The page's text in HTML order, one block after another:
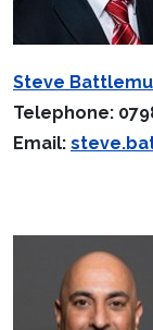
Steve
Telephone:
Email: